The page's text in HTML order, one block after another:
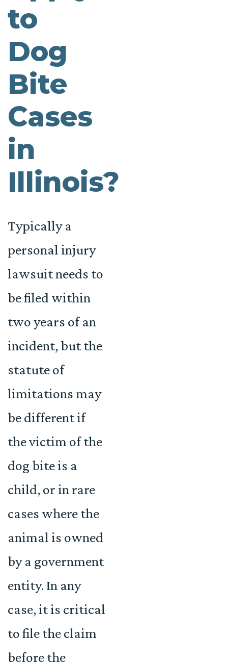
to
Dog
Bite
Cases
in
Illinois?
Typically a
personal injury
lawsuit needs to
be filed within
two years of an
incident, but the
statute of
limitations may
be different if
the victim of the
dog bite is a
child, or in rare
cases where the
animal is owned
by a government
entity. In any
case, it is critical
to file the claim
before the